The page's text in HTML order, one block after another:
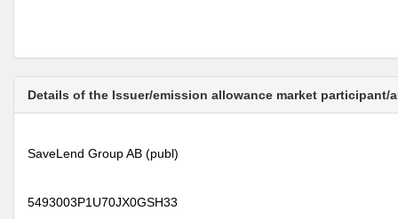
Details of the Issuer/emission allowance market
SaveLend Group AB (publ)
5493003P1U70JX0GSH33